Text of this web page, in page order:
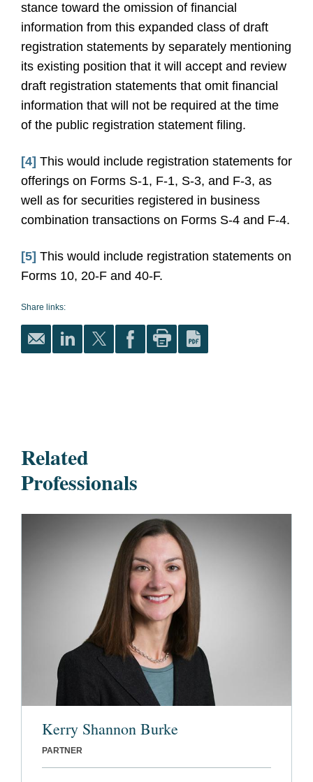
stance toward the omission of financial
information from this expanded class of draft
registration statements by separately mentioning
its existing position that it will accept and review
draft registration statements that omit financial
information that will not be required at the time
of the public registration statement filing.
[4] This would include registration statements for
offerings on Forms S-1, F-1, S-3, and F-3, as
well as for securities registered in business
combination transactions on Forms S-4 and F-4.
[5] This would include registration statements on
Forms 10, 20-F and 40-F.
Share links:
Related
Professionals
Kerry Shannon Burke
PARTNER